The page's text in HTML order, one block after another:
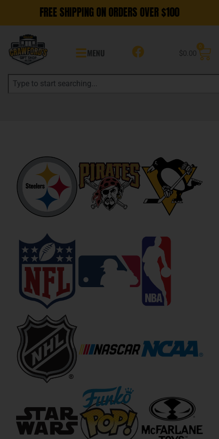
FREE SHIPPING ON ORDERS OVER $100
MENU $0.00
0